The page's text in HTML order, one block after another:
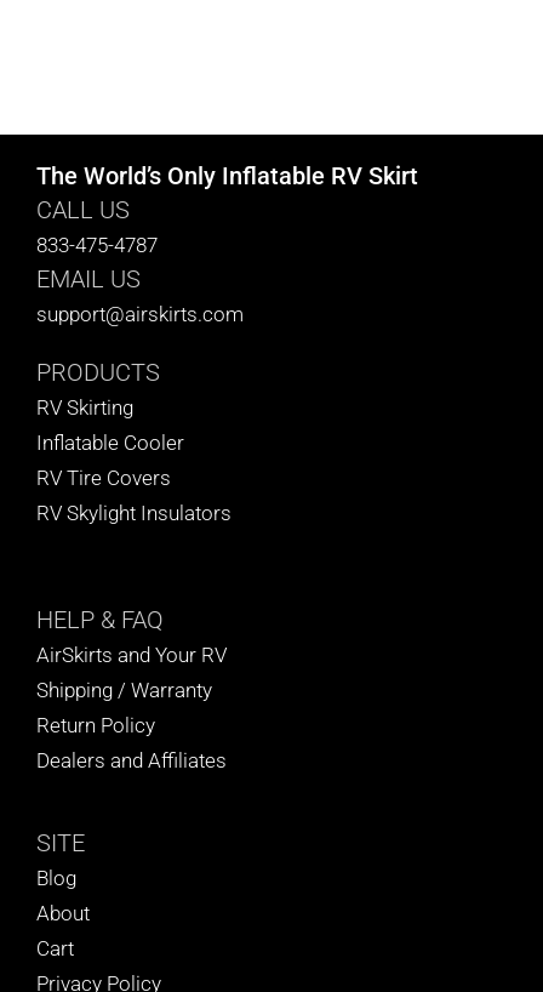
The World’s Only Inflatable RV Skirt
CALL US
833-475-4787
EMAIL US
support@airskirts.com
PRODUCTS
RV Skirting
Inflatable Cooler
RV Tire Covers
RV Skylight Insulators
HELP & FAQ
AirSkirts and Your RV
Shipping / Warranty
Return Policy
Dealers and Affiliates
SITE
Blog
About
Cart
Privacy Policy